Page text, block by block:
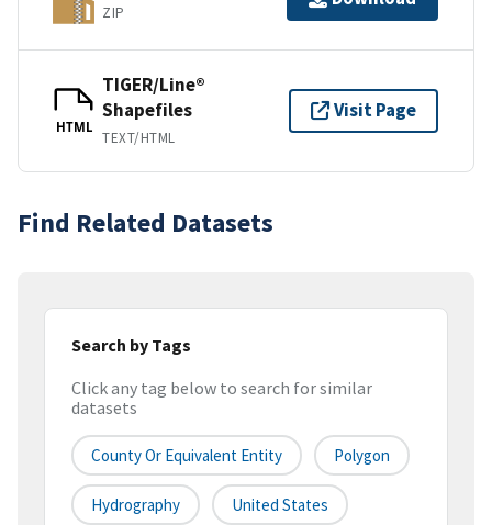
ZIP
HTML
TIGER/Line®
Shapefiles
TEXT/HTML
Visit Page
Find Related Datasets
Search by Tags
Click any tag below to search for similar
datasets
County Or Equivalent Entity Polygon
Hydrography United States